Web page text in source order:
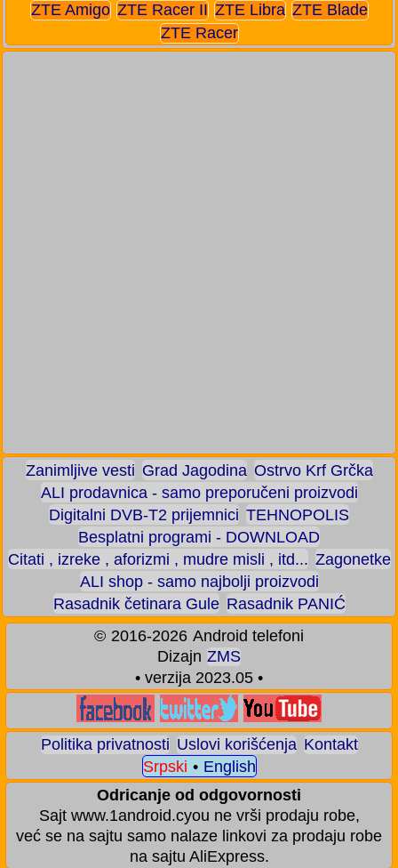
ZTE Amigo ZTE Racer II ZTE Libra ZTE Blade
ZTE Racer
Zanimljive vesti Grad Jagodina Ostrvo Krf Grčka
ALI prodavnica - samo preporučeni proizvodi
Digitalni DVB-T2 prijemnici TEHNOPOLIS
Besplatni programi - DOWNLOAD
Citati , izreke , aforizmi , mudre misli , itd... Zagonetke
ALI shop - samo najbolji proizvodi
Rasadnik četinara Gule Rasadnik PANIĆ
© 2016-2026 Android telefoni
Dizajn ZMS
• verzija 2023.05 •
Politika privatnosti Uslovi korišćenja Kontakt
Srpski • English
Odricanje od odgovornosti
Sajt www.1android.cyou ne vrši prodaju robe,
već se na sajtu samo nalaze linkovi za prodaju robe
na sajtu AliExpress.